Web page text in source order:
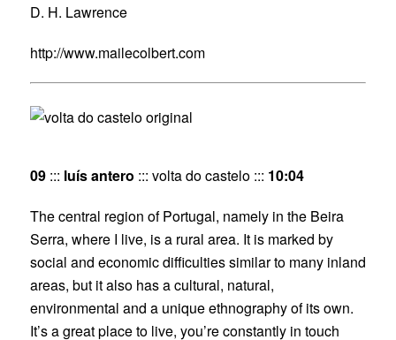
D. H. Lawrence
http://www.mailecolbert.com
09 ::: luís antero ::: volta do castelo ::: 10:04
The central region of Portugal, namely in the Beira
Serra, where I live, is a rural area. It is marked by
social and economic difficulties similar to many inland
areas, but it also has a cultural, natural,
environmental and a unique ethnography of its own.
It’s a great place to live, you’re constantly in touch